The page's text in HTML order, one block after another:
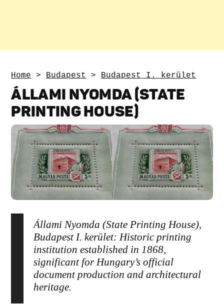
Home > Budapest > Budapest I. kerület
ÁLLAMI NYOMDA (STATE
PRINTING HOUSE)
Állami Nyomda (State Printing House),
Budapest I. kerület: Historic printing
institution established in 1868,
significant for Hungary’s official
document production and architectural
heritage.